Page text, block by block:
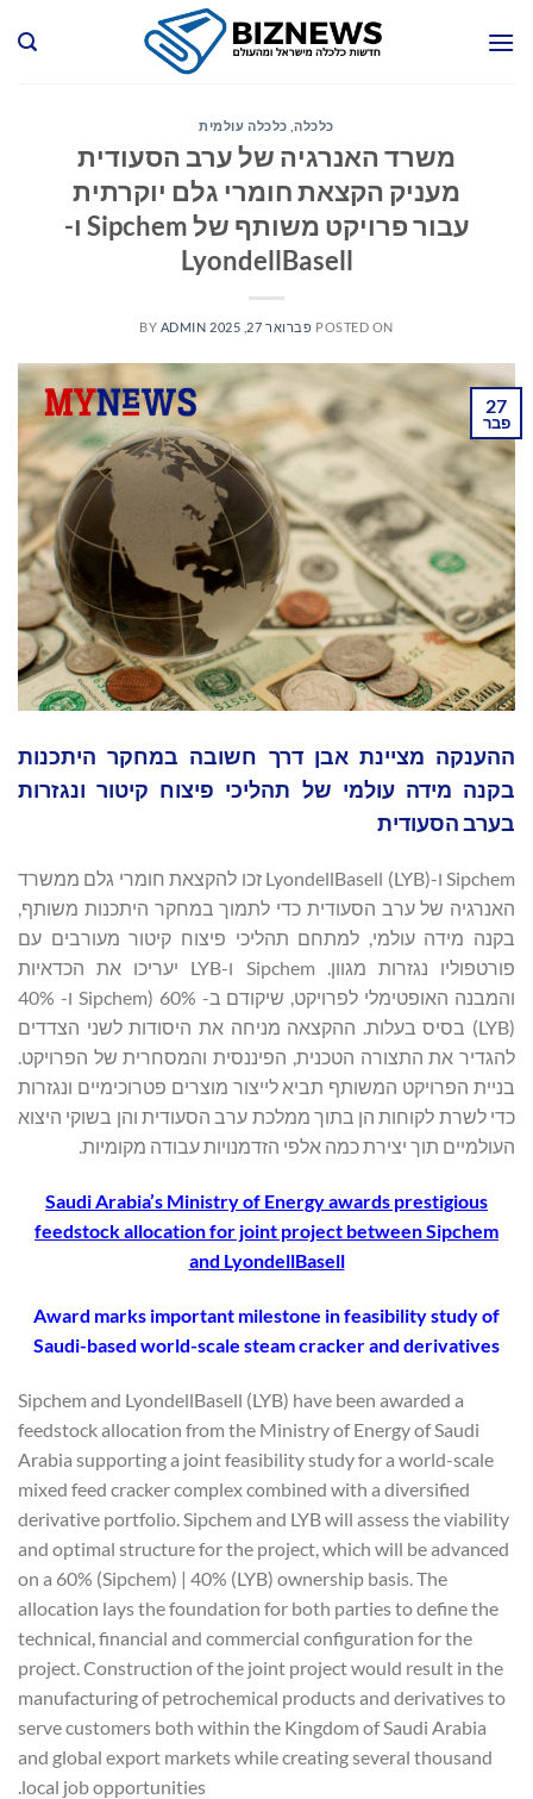
כלכלה, כלכלה עולמית
משרד האנרגיה של ערב הסעודית
מעניק הקצאת חומרי גלם יוקרתית
עבור פרויקט משותף של Sipchem ו-
LyondellBasell
POSTED ON פברואר 27, 2025 BY ADMIN
27
פבר
ההענקה מציינת אבן דרך חשובה במחקר היתכנות
בקנה מידה עולמי של תהליכי פיצוח קיטור ונגזרות
בערב הסעודית
Sipchem ו-LyondellBasell (LYB) זכו להקצאת חומרי גלם ממשרד
האנרגיה של ערב הסעודית כדי לתמוך במחקר היתכנות משותף,
בקנה מידה עולמי, למתחם תהליכי פיצוח קיטור מעורבים עם
פורטפוליו נגזרות מגוון. Sipchem ו-LYB יעריכו את הכדאיות
והמבנה האופטימלי לפרויקט, שיקודם ב- 60% (Sipchem ו- 40%
(LYB) בסיס בעלות. ההקצאה מניחה את היסודות לשני הצדדים
להגדיר את התצורה הטכנית, הפיננסית והמסחרית של הפרויקט.
בניית הפרויקט המשותף תביא לייצור מוצרים פטרוכימיים ונגזרות
כדי לשרת לקוחות הן בתוך ממלכת ערב הסעודית והן בשוקי היצוא
העולמיים תוך יצירת כמה אלפי הזדמנויות עבודה מקומיות.
Saudi Arabia’s Ministry of Energy awards prestigious
feedstock allocation for joint project between Sipchem
and LyondellBasell
Award marks important milestone in feasibility study of
Saudi-based world-scale steam cracker and derivatives
Sipchem and LyondellBasell (LYB) have been awarded a
feedstock allocation from the Ministry of Energy of Saudi
Arabia supporting a joint feasibility study for a world-scale
mixed feed cracker complex combined with a diversified
derivative portfolio. Sipchem and LYB will assess the viability
and optimal structure for the project, which will be advanced
on a 60% (Sipchem) | 40% (LYB) ownership basis. The
allocation lays the foundation for both parties to define the
technical, financial and commercial configuration for the
project. Construction of the joint project would result in the
manufacturing of petrochemical products and derivatives to
serve customers both within the Kingdom of Saudi Arabia
and global export markets while creating several thousand
local job opportunities.